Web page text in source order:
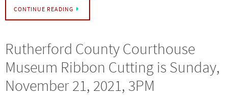
CONTINUE READING
Rutherford County Courthouse
Museum Ribbon Cutting is Sunday,
November 21, 2021, 3PM